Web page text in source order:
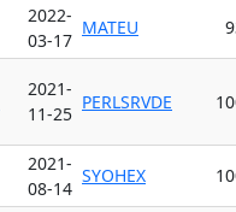
2022-
03-17
MATEU
2021-
11-25
PERLSRVDE
2021-
08-14
SYOHEX